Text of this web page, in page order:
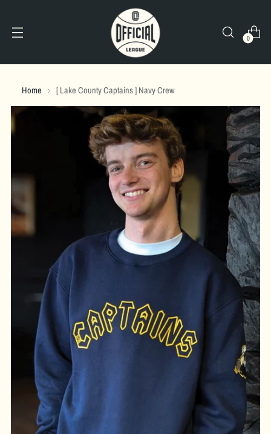
0
Home [ Lake County Captains ] Navy Crew